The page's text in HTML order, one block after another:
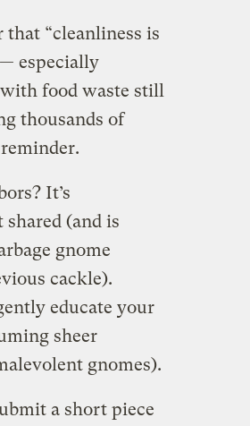
“cleanliness is
— especially
food waste still
thousands of
It’s
(and is
gnome
cackle).
educate your
sheer
gnomes).
a short piece